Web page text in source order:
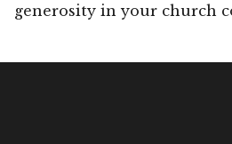
generosity in your church